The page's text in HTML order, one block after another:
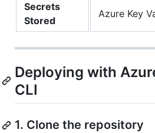
Secrets
Stored
Azure Key
Deploying with
CLI
1. Clone the repository